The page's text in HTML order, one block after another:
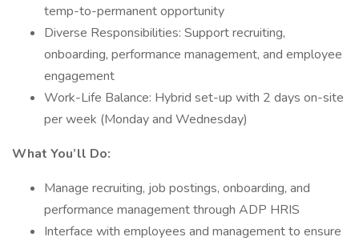
temp-to-permanent opportunity
Diverse Responsibilities: Support recruiting,
onboarding, performance management, and employee
engagement
Work-Life Balance: Hybrid set-up with 2 days on-site
per week (Monday and Wednesday)
What You’ll Do:
Manage recruiting, job postings, onboarding, and
performance management through ADP HRIS
Interface with employees and management to ensure